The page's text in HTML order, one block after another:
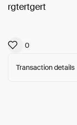
rgtertgert
0
Transaction details